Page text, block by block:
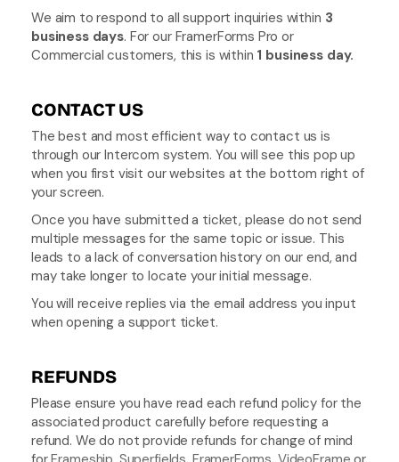
We aim to respond to all support inquiries within 3
business days. For our FramerForms Pro or
Commercial customers, this is within 1 business day.
CONTACT US
The best and most efficient way to contact us is
through our Intercom system. You will see this pop up
when you first visit our websites at the bottom right of
your screen.
Once you have submitted a ticket, please do not send
multiple messages for the same topic or issue. This
leads to a lack of conversation history on our end, and
may take longer to locate your initial message.
You will receive replies via the email address you input
when opening a support ticket.
REFUNDS
Please ensure you have read each refund policy for the
associated product carefully before requesting a
refund. We do not provide refunds for change of mind